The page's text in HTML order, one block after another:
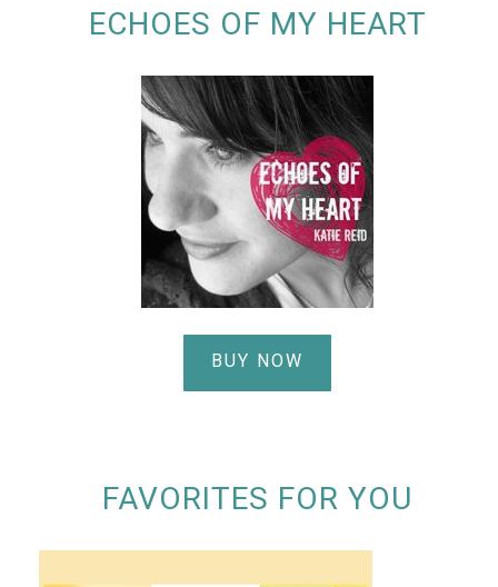
ECHOES OF MY HEART
BUY NOW
FAVORITES FOR YOU